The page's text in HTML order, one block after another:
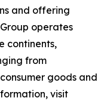
and offering
operates
continents,
from
goods and
visit